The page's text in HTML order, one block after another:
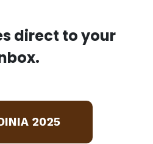
direct to your
2025